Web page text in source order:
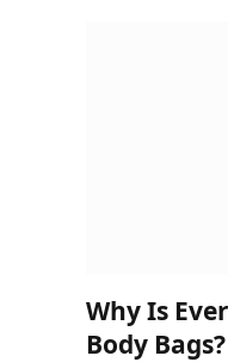
Why Is
Body Bags?